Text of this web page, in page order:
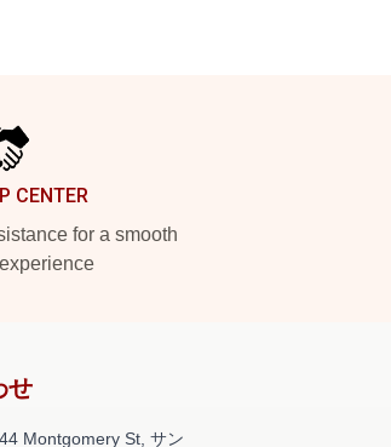
CENTER
for a smooth
せ
Montgomery St, サン